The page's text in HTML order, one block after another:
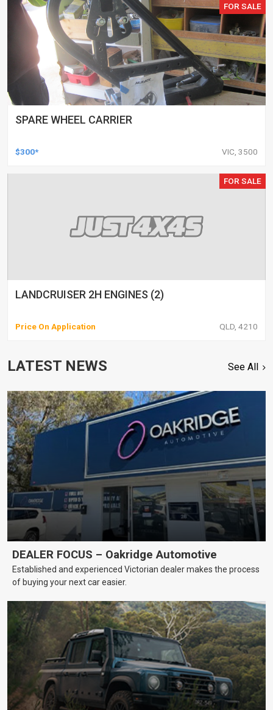
FOR SALE
SPARE WHEEL CARRIER
$300* VIC, 3500
FOR SALE
LANDCRUISER 2H ENGINES (2)
Price On Application QLD, 4210
LATEST NEWS See All
DEALER FOCUS – Oakridge Automotive
Established and experienced Victorian dealer makes the process
of buying your next car easier.